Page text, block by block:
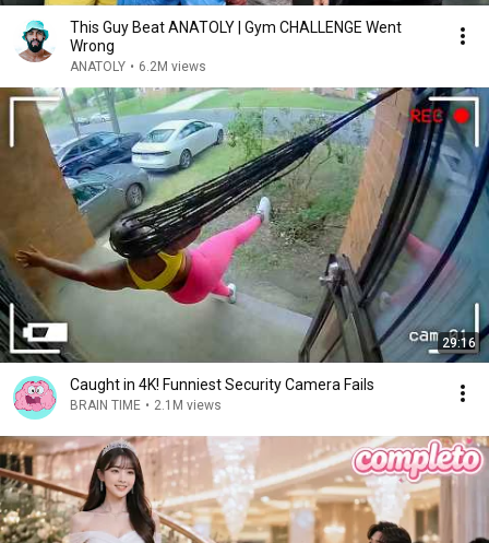
This Guy Beat ANATOLY | Gym CHALLENGE Went
Wrong
ANATOLY • 6.2M views
29:16
Caught in 4K! Funniest Security Camera Fails
BRAIN TIME • 2.1M views